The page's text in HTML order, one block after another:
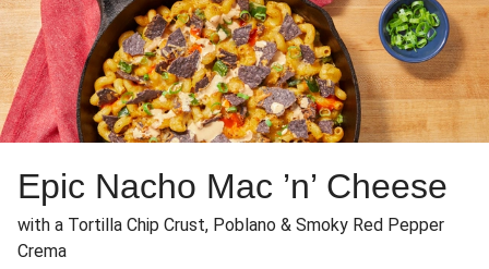
Epic Nacho Mac ’n’ Cheese
with a Tortilla Chip Crust, Poblano & Smoky Red Pepper
Crema